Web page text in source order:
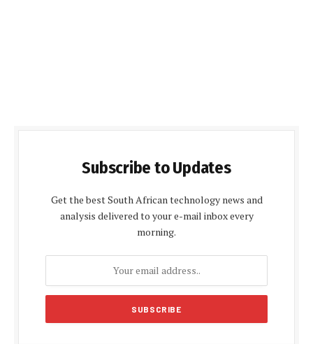
Subscribe to Updates
Get the best South African technology news and
analysis delivered to your e-mail inbox every
morning.